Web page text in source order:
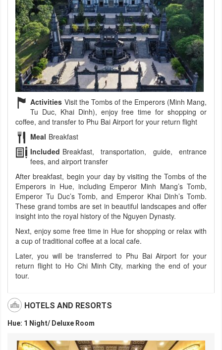
Activities Visit the Tombs of the Emperors (Minh Mang,
Tu Duc, Khai Dinh), enjoy free time for shopping or
coffee, and transfer to Phu Bai Airport for your return flight
Meal Breakfast
Included Breakfast, transportation, guide, entrance
fees, and airport transfer
After breakfast, begin your day by visiting the Tombs of the
Emperors in Hue, including Emperor Minh Mang’s Tomb,
Emperor Tu Duc’s Tomb, and Emperor Khai Dinh’s Tomb.
These grand tombs are set in beautiful landscapes and offer
insight into the royal history of the Nguyen Dynasty.
Next, enjoy some free time in Hue for shopping or relax with
a cup of traditional coffee at a local cafe.
Later, you will be transferred to Phu Bai Airport for your
return flight to Ho Chi Minh City, marking the end of your
tour.
HOTELS AND RESORTS
Hue: 1 Night/ Deluxe Room